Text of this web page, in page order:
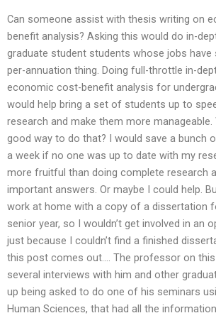
Can someone assist with thesis writing on
benefit analysis? Asking this would do in-
graduate student students whose jobs
per-annuation thing. Doing full-throttle in-
economic cost-benefit analysis for
would help bring a set of students up to
research and make them more manageable.
good way to do that? I would save a bunch
a week if no one was up to date with my
more fruitful than doing complete research
important answers. Or maybe I could help.
work at home with a copy of a dissertation
senior year, so I wouldn’t get involved in an
just because I couldn’t find a finished
this post comes out…. The professor on
several interviews with him and other
up being asked to do one of his seminars
Human Sciences, that had all the